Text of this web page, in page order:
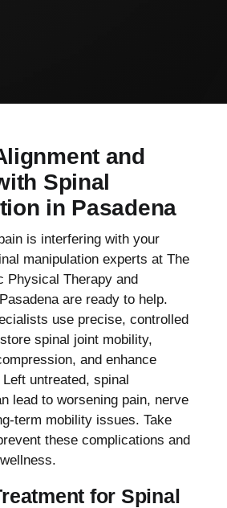
and
Spinal
in Pasadena
is interfering with your
manipulation experts at The
Physical Therapy and
are ready to help.
use precise, controlled
spinal joint mobility,
and enhance
untreated, spinal
lead to worsening pain, nerve
term mobility issues. Take
these complications and
for Spinal